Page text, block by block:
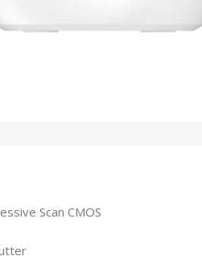
Scan CMOS